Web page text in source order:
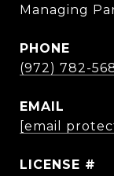
Managing
PHONE
(972) 782-
EMAIL
[email